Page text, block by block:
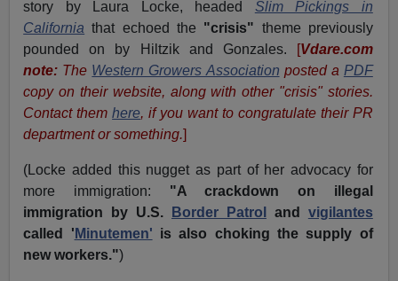
story by Laura Locke, headed
Slim Pickings in
California that echoed the "crisis" theme previously
pounded on by Hiltzik and Gonzales.
[Vdare.com
note: The Western Growers Association posted a PDF
copy on their website, along with other "crisis" stories.
Contact themhere, if you want to congratulate their PR
department or something.]
(Locke added this nugget as part of her advocacy for
more immigration: "A crackdown on illegal
immigration by U.S.
Border Patrol and vigilantes
called ' Minutemen' is also choking the supply of
new workers.")